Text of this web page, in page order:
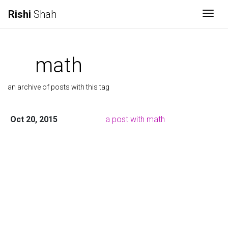
Rishi Shah
math
an archive of posts with this tag
Oct 20, 2015 a post with math